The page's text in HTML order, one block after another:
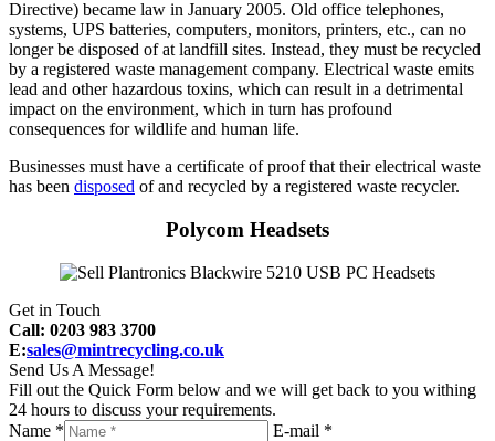
Directive) became law in January 2005. Old office telephones,
systems, UPS batteries, computers, monitors, printers, etc., can no
longer be disposed of at landfill sites. Instead, they must be recycled
by a registered waste management company. Electrical waste emits
lead and other hazardous toxins, which can result in a detrimental
impact on the environment, which in turn has profound
consequences for wildlife and human life.
Businesses must have a certificate of proof that their electrical waste
has been disposed of and recycled by a registered waste recycler.
Polycom Headsets
Get in Touch
Call: 0203 983 3700
E:sales@mintrecycling.co.uk
Send Us A Message!
Fill out the Quick Form below and we will get back to you withing
24 hours to discuss your requirements.
Name *
E-mail *